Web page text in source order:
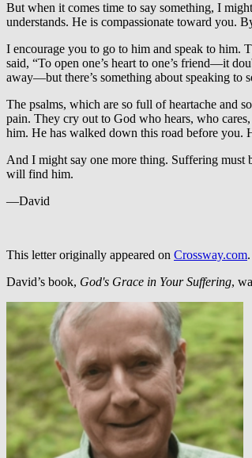
But when it comes time to say something, I
understands. He is compassionate toward you.
I encourage you to go to him and speak to him.
said, “To open one’s heart to one’s friend—it
away—but there’s something about speaking to
The psalms, which are so full of heartache and
pain. They cry out to God who hears, who
him. He has walked down this road before you.
And I might say one more thing. Suffering must
will find him.
—David
This letter originally appeared on Crossway.com.
David’s book, God's Grace in Your Suffering,